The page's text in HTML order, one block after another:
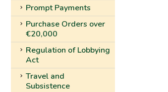
Prompt Payments
Purchase Orders over
€20,000
Regulation of Lobbying
Act
Travel and
Subsistence